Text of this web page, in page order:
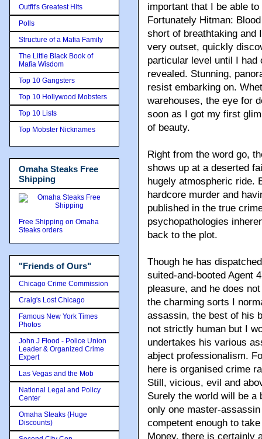
important that I be able
Fortunately Hitman:
short of breathtaking and
very outset, quickly
particular level until I had
revealed. Stunning,
resist embarking on.
warehouses, the eye for
soon as I got my first
of beauty.
Right from the word go,
shows up at a deserted
hugely atmospheric ride.
hardcore murder and
published in the true
psychopathologies
back to the plot.
Though he has
suited-and-booted Agent
pleasure, and he does
the charming sorts I
assassin, the best of his
not strictly human but I
undertakes his various
abject professionalism.
here is organised crime
Still, vicious, evil and
Surely the world will be a
only one master-
competent enough to
Money, there is certainly
Outfit's Greatest Hits
Polls
Structure of a Mafia Family
The Little Black Book of
Mafia Wisdom
Top 10 Gangsters
Top 10 Hollywood Mobsters
Top 10 Lists
Top Mobster Nicknames
Omaha Steaks Free
Shipping
Free Shipping on Omaha
Steaks orders
"Friends of Ours"
Chicago Crime Commission
Craig's Lost Chicago
Famous New York Times
Photos
John J Flood - Police Union
Leader & Organized Crime
Expert
Las Vegas and the Mob
National Legal and Policy
Center
Omaha Steaks (Huge
Discounts)